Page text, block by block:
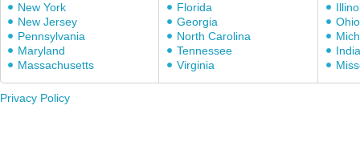
New York
New Jersey
Pennsylvania
Maryland
Massachusetts
Florida
Georgia
North Carolina
Tennessee
Virginia
Ohio
Privacy Policy